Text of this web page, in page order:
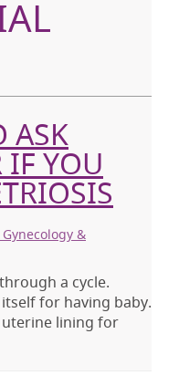
ASK
IF YOU
&
a cycle.
for having baby.
lining for